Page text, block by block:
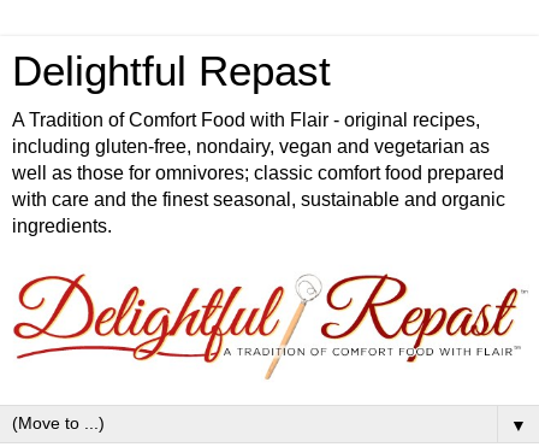
Delightful Repast
A Tradition of Comfort Food with Flair - original recipes,
including gluten-free, nondairy, vegan and vegetarian as
well as those for omnivores; classic comfort food prepared
with care and the finest seasonal, sustainable and organic
ingredients.
▼